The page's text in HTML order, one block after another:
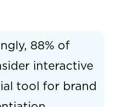
88% of
interactive
tool for brand